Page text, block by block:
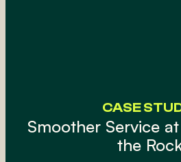
CASE
Smoother Service
the